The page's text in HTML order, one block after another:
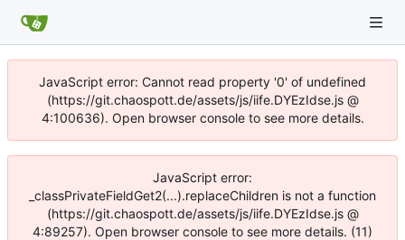
JavaScript error: Cannot read property '0' of undefined
(https://git.chaospott.de/assets/js/iife.DYEzIdse.js @
4:100636). Open browser console to see more details.
JavaScript error:
_classPrivateFieldGet2(...).replaceChildren is not a function
(https://git.chaospott.de/assets/js/iife.DYEzIdse.js @
4:89257). Open browser console to see more details. (11)